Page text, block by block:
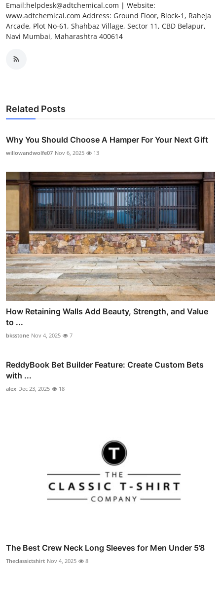
Email:helpdesk@adtchemical.com | Website:
www.adtchemical.com Address: Ground Floor, Block-1, Raheja
Arcade, Plot No-61, Shahbaz Village, Sector 11, CBD Belapur,
Navi Mumbai, Maharashtra 400614
Related Posts
Why You Should Choose A Hamper For Your Next Gift
willowandwolfe07 Nov 6, 2025 13
How Retaining Walls Add Beauty, Strength, and Value
to ...
bksstone Nov 4, 2025 7
ReddyBook Bet Builder Feature: Create Custom Bets
with ...
alex Dec 23, 2025 18
The Best Crew Neck Long Sleeves for Men Under 5’8
Theclassictshirt Nov 4, 2025 8